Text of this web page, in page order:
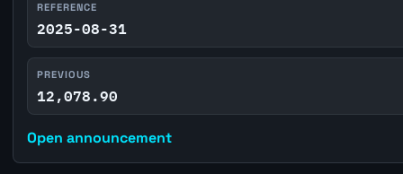
REFERENCE
2025-08-31
PREVIOUS
12,078.90
Open announcement